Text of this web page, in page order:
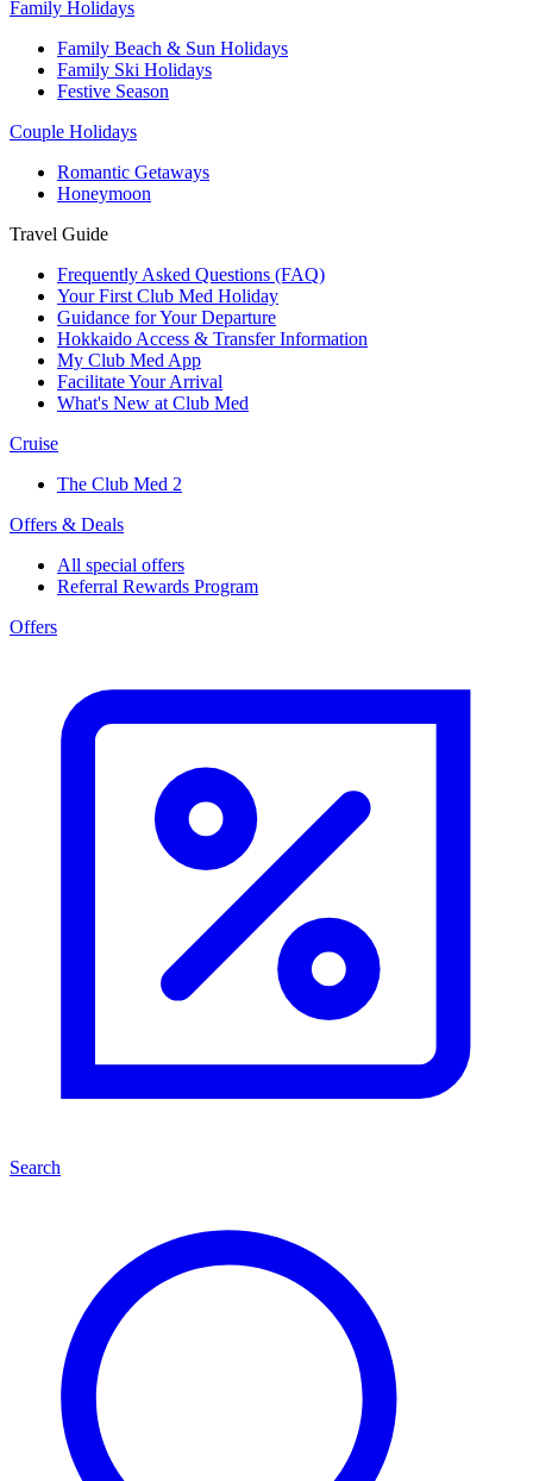
Family Holidays
Family Beach & Sun Holidays
Family Ski Holidays
Festive Season
Couple Holidays
Romantic Getaways
Honeymoon
Travel Guide
Frequently Asked Questions (FAQ)
Your First Club Med Holiday
Guidance for Your Departure
Hokkaido Access & Transfer Information
My Club Med App
Facilitate Your Arrival
What's New at Club Med
Cruise
The Club Med 2
Offers & Deals
All special offers
Referral Rewards Program
Offers
Search